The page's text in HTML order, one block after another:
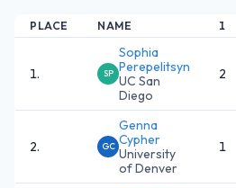
PLACE NAME 1
1. SP
Sophia
Perepelitsyn
UC San
Diego
2
2. GC
Genna
Cypher
University
of Denver
1